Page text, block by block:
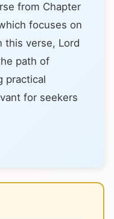
from Chapter
focuses on
this verse, Lord
path of
practical
for seekers